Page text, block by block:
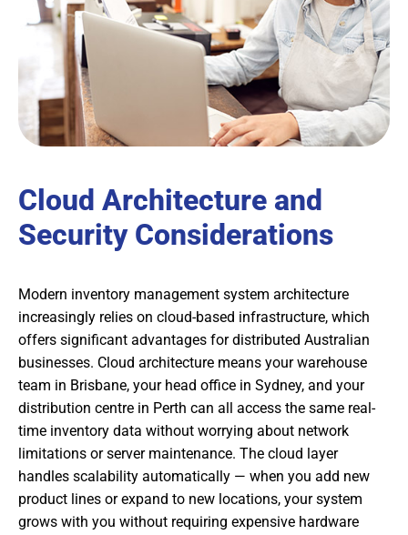
Cloud Architecture and
Security Considerations
Modern inventory management system architecture
increasingly relies on cloud-based infrastructure, which
offers significant advantages for distributed Australian
businesses. Cloud architecture means your warehouse
team in Brisbane, your head office in Sydney, and your
distribution centre in Perth can all access the same real-
time inventory data without worrying about network
limitations or server maintenance. The cloud layer
handles scalability automatically — when you add new
product lines or expand to new locations, your system
grows with you without requiring expensive hardware